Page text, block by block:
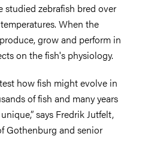
studied zebrafish bred over
When the
grow and perform in
on the fish's physiology.
how fish might evolve in
of fish and many years
says Fredrik Jutfelt,
Gothenburg and senior